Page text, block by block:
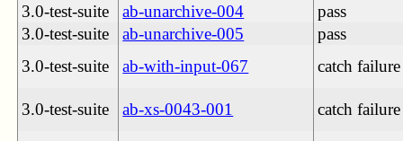
3.0-test-suite
ab-unarchive-004
pass
3.0-test-suite
ab-unarchive-005
pass
3.0-test-suite
ab-with-input-067 catch failure
3.0-test-suite ab-xs-0043-001 catch failure